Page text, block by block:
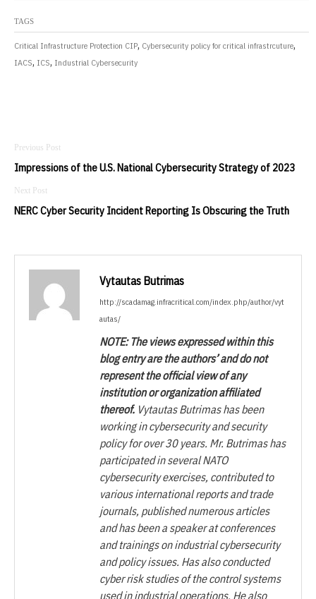
TAGS
Critical Infrastructure Protection CIP, Cybersecurity policy for critical infrastrcuture,
IACS, ICS, Industrial Cybersecurity
Post
navigation
Impressions of the U.S. National Cybersecurity Strategy of 2023
NERC Cyber Security Incident Reporting Is Obscuring the Truth
Vytautas Butrimas
http://scadamag.infracritical.com/index.php/author/vyt
autas/
NOTE: The views expressed within this
blog entry are the authors’ and do not
represent the official view of any
institution or organization affiliated
thereof. Vytautas Butrimas has been
working in cybersecurity and security
policy for over 30 years. Mr. Butrimas has
participated in several NATO
cybersecurity exercises, contributed to
various international reports and trade
journals, published numerous articles
and has been a speaker at conferences
and trainings on industrial cybersecurity
and policy issues. Has also conducted
cyber risk studies of the control systems
used in industrial operations. He also